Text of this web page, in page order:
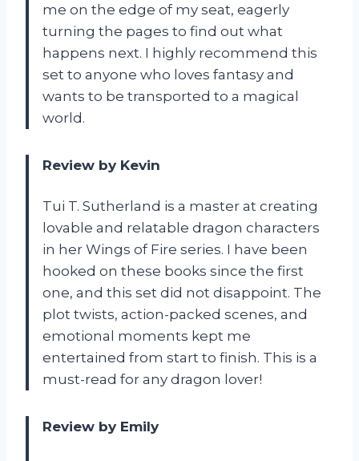
me on the edge of my seat, eagerly
turning the pages to find out what
happens next. I highly recommend this
set to anyone who loves fantasy and
wants to be transported to a magical
world.
Review by Kevin
Tui T. Sutherland is a master at creating
lovable and relatable dragon characters
in her Wings of Fire series. I have been
hooked on these books since the first
one, and this set did not disappoint. The
plot twists, action-packed scenes, and
emotional moments kept me
entertained from start to finish. This is a
must-read for any dragon lover!
Review by Emily